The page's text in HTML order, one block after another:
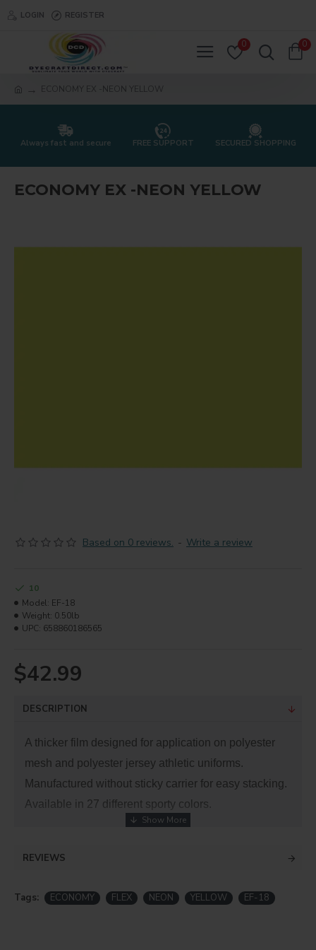
LOGIN REGISTER
0 0
ECONOMY EX -NEON YELLOW
Always fast and secure FREE SUPPORT SECURED SHOPPING
ECONOMY EX -NEON YELLOW
Based on 0 reviews. - Write a review
$42.99
10
Model: EF-18
Weight: 0.50lb
UPC: 658860186565
DESCRIPTION
A thicker film designed for application on polyester
mesh and polyester jersey athletic uniforms.
Manufactured without sticky carrier for easy stacking.
Available in 27 different sporty colors.
advised that dye migration has occurred with low
This is a PVC product, which emits hazardous
REVIEWS
Tags: ECONOMY FLEX NEON YELLOW EF-18